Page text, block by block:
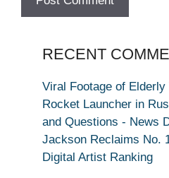
RECENT
Viral Footage of
Rocket Launcher in
and Questions - News
Jackson Reclaims No.
Digital Artist Ranking